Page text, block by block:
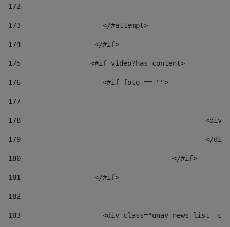
172
173
                    </#attempt>
174
                  </#if>
175
                 <#if video?has_content>
176
                    <#if foto == "">
177
178
179
180
					</#if>
181
                  </#if>
182
183
<div class="unav-news-